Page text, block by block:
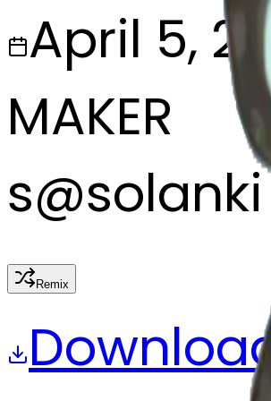
April 5,
MAKER
s@
Remix